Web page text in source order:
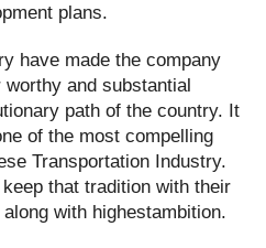
plans.
have made the company
and substantial
path of the country. It
of the most compelling
Transportation Industry.
that tradition with their
with highestambition.